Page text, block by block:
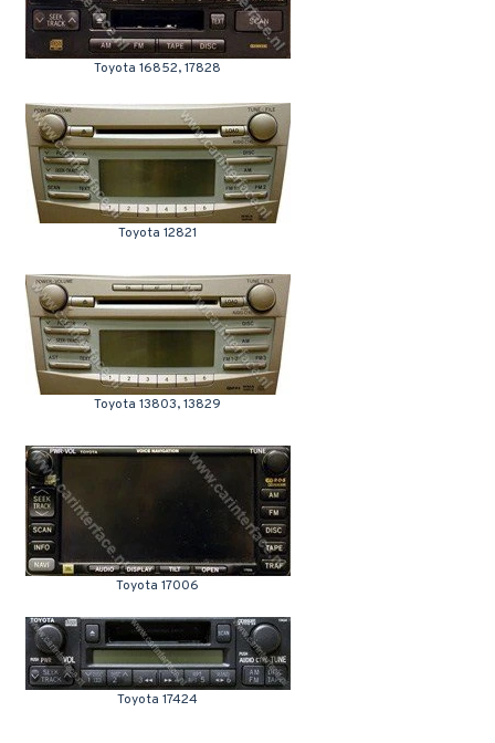
Toyota 16852, 17828
Toyota 12821
Toyota 13803, 13829
Toyota 17006
Toyota 17424